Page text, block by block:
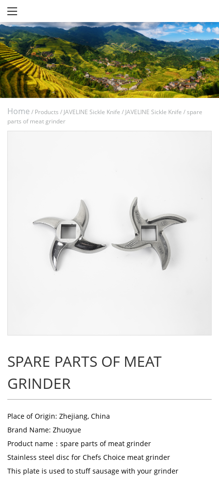
Home / Products / JAVELINE Sickle Knife / JAVELINE Sickle Knife /spare
parts of meat grinder
SPARE PARTS OF MEAT
GRINDER
Place of Origin: Zhejiang, China
Brand Name: Zhuoyue
Product name：spare parts of meat grinder
Stainless steel disc for Chefs Choice meat grinder
This plate is used to stuff sausage with your grinder